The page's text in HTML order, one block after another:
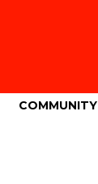
COMMUNITY